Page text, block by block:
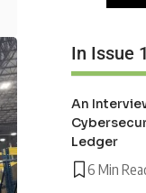
In Issue
An
Ledger
6 Min